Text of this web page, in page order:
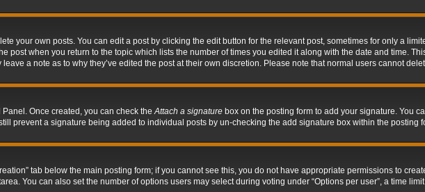
your own posts. You can edit a post by clicking the edit button for the relevant post, sometimes for only a
post when you return to the topic which lists the number of times you edited it along with the date and time.
a note as to why they’ve edited the post at their own discretion. Please note that normal users cannot
Once created, you can check theAttach a signature box on the posting form to add your signature. You
prevent a signature being added to individual posts by un-checking the add signature box within the posting
tab below the main posting form; if you cannot see this, you do not have appropriate permissions to
You can also set the number of options users may select during voting under “Options per user”, a time